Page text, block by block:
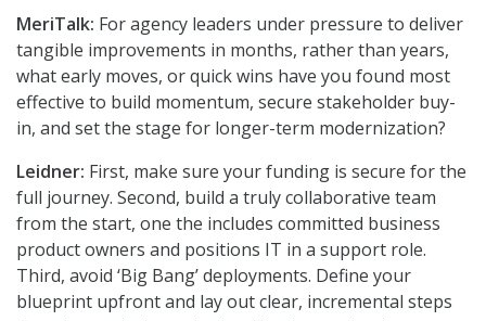
MeriTalk: For agency leaders under pressure to deliver
tangible improvements in months, rather than years,
what early moves, or quick wins have you found most
effective to build momentum, secure stakeholder buy-
in, and set the stage for longer-term modernization?
Leidner: First, make sure your funding is secure for the
full journey. Second, build a truly collaborative team
from the start, one the includes committed business
product owners and positions IT in a support role.
Third, avoid ‘Big Bang’ deployments. Define your
blueprint upfront and lay out clear, incremental steps